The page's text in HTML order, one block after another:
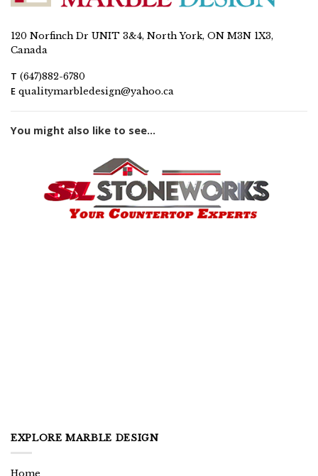
120 Norfinch Dr UNIT 3&4, North York, ON M3N 1X3,
Canada
T (647)882-6780
E qualitymarbledesign@yahoo.ca
You might also like to see...
EXPLORE MARBLE DESIGN
Home